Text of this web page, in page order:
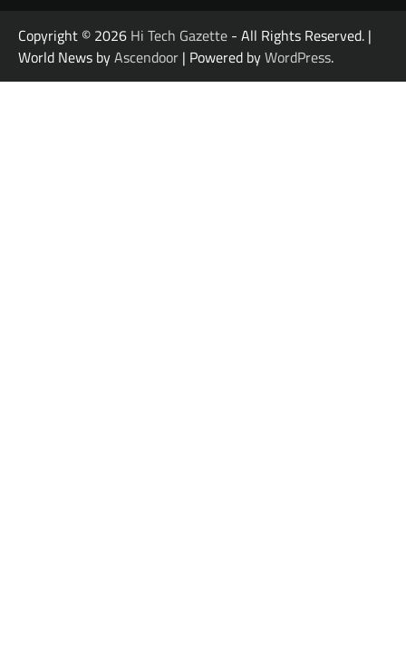
Copyright © 2026 Hi Tech Gazette - All Rights Reserved. |
World News byAscendoor | Powered byWordPress.